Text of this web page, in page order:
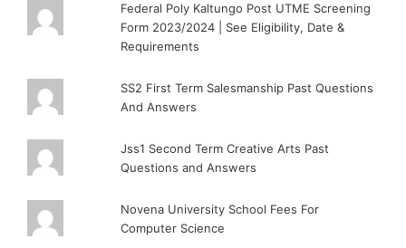
Federal Poly Kaltungo Post UTME Screening
Form 2023/2024 | See Eligibility, Date &
Requirements
SS2 First Term Salesmanship Past Questions
And Answers
Jss1 Second Term Creative Arts Past
Questions and Answers
Novena University School Fees For
Computer Science